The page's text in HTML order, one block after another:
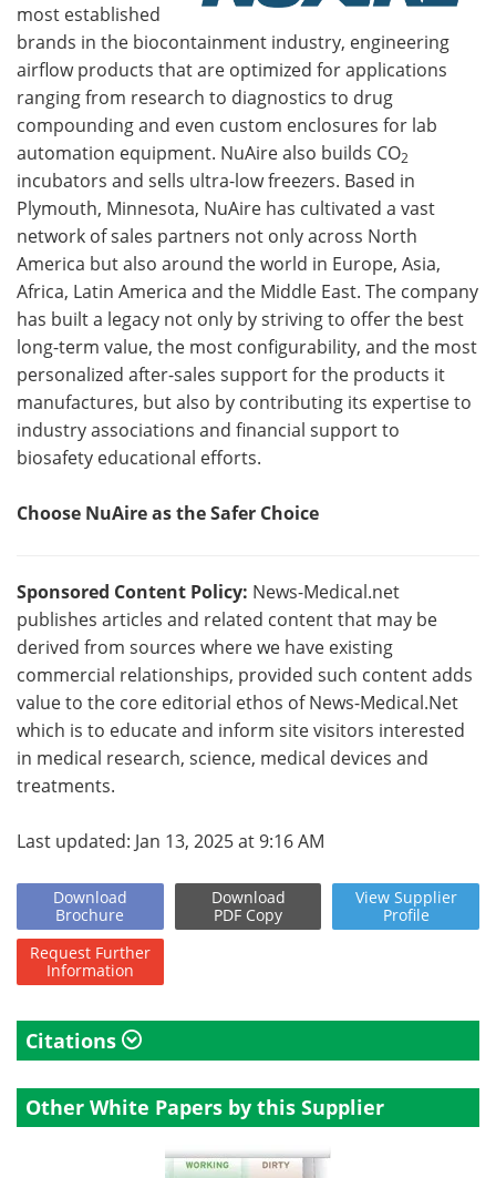
most established
brands in the biocontainment industry, engineering
airflow products that are optimized for applications
ranging from research to diagnostics to drug
compounding and even custom enclosures for lab
automation equipment. NuAire also builds CO2
incubators and sells ultra-low freezers. Based in
Plymouth, Minnesota, NuAire has cultivated a vast
network of sales partners not only across North
America but also around the world in Europe, Asia,
Africa, Latin America and the Middle East. The company
has built a legacy not only by striving to offer the best
long-term value, the most configurability, and the most
personalized after-sales support for the products it
manufactures, but also by contributing its expertise to
industry associations and financial support to
biosafety educational efforts.
Choose NuAire as the Safer Choice
Sponsored Content Policy: News-Medical.net
publishes articles and related content that may be
derived from sources where we have existing
commercial relationships, provided such content adds
value to the core editorial ethos of News-Medical.Net
which is to educate and inform site visitors interested
in medical research, science, medical devices and
treatments.
Last updated: Jan 13, 2025 at 9:16 AM
Download
Brochure
Download
PDF Copy
View Supplier
Profile
Request Further
Information
Citations
Other White Papers by this Supplier